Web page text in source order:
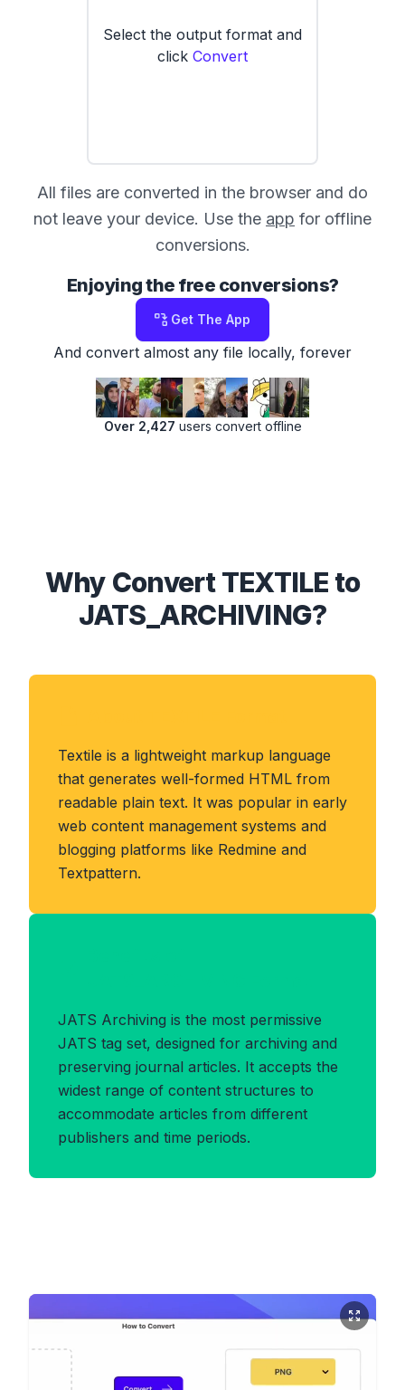
Select the output format and
click Convert
All files are converted in the browser and do
not leave your device. Use the app for offline
conversions.
Enjoying the free conversions?
Get The App
And convert almost any file locally, forever
Over 2,427 users convert offline
Why Convert TEXTILE to
JATS_ARCHIVING?
Textile is a lightweight markup language
that generates well-formed HTML from
readable plain text. It was popular in early
web content management systems and
blogging platforms like Redmine and
Textpattern.
JATS Archiving is the most permissive
JATS tag set, designed for archiving and
preserving journal articles. It accepts the
widest range of content structures to
accommodate articles from different
publishers and time periods.